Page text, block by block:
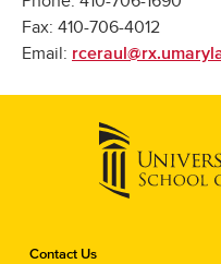
Fax: 410-706-4012
Email:
C
Contact Us